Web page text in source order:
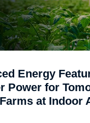
Energy
Power for
at Indoor